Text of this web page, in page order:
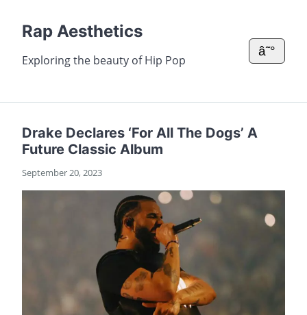
Rap Aesthetics
Exploring the beauty of Hip Pop
â˜°
Drake Declares ‘For All The Dogs’ A
Future Classic Album
September 20, 2023